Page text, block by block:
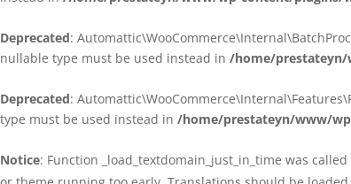
Deprecated:
nullable type must be used instead in /home/prestateyn/
Deprecated:
type must be used instead in /home/prestateyn/www/
Notice: Function _load_textdomain_just_in_time was called